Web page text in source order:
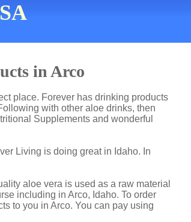
in Arco
place. Forever has drinking products
with other aloe drinks, then
Supplements and wonderful
Living is doing great in Idaho. In
aloe vera is used as a raw material
including in Arco, Idaho. To order
to you in Arco. You can pay using